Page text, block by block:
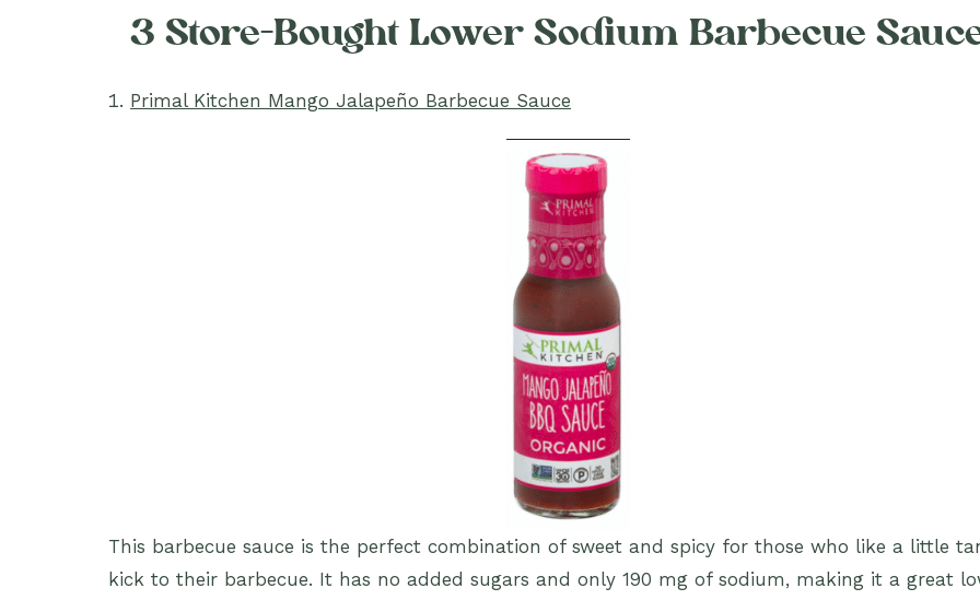
3 Store-Bought Lower Sodium Barbecue
Primal Kitchen Mango Jalapeño Barbecue Sauce
This barbecue sauce is the perfect combination of sweet and spicy for those who like a little
kick to their barbecue. It has no added sugars and only 190 mg of sodium, making it a great